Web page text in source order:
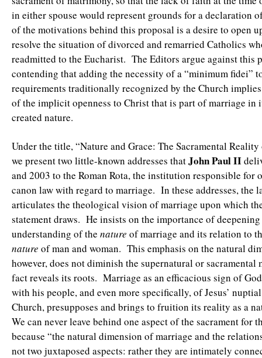
in either spouse would represent grounds for a declaration
of the motivations behind this proposal is a desire to open
resolve the situation of divorced and remarried Catholics
readmitted to the Eucharist. The Editors argue against this
contending that adding the necessity of a “minimum fidei”
requirements traditionally recognized by the Church
of the implicit openness to Christ that is part of marriage in
created nature.
Under the title, “Nature and Grace: The Sacramental
we present two little-known addresses thatJohn Paul II
and 2003 to the Roman Rota, the institution responsible for
canon law with regard to marriage. In these addresses, the
articulates the theological vision of marriage upon which
statement draws. He insists on the importance of
understanding of the nature of marriage and its relation to
nature of man and woman. This emphasis on the natural
however, does not diminish the supernatural or sacramental
fact reveals its roots. Marriage as an efficacious sign of
with his people, and even more specifically, of Jesus’
Church, presupposes and brings to fruition its reality as a
We can never leave behind one aspect of the sacrament for
because “the natural dimension of marriage and the
not two juxtaposed aspects: rather they are intimately